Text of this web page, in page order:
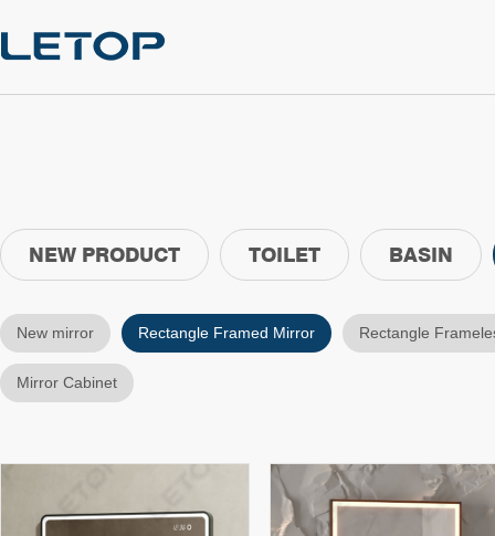
NEW PRODUCT TOILET BASIN
New mirror Rectangle Framed Mirror Rectangle
Mirror Cabinet